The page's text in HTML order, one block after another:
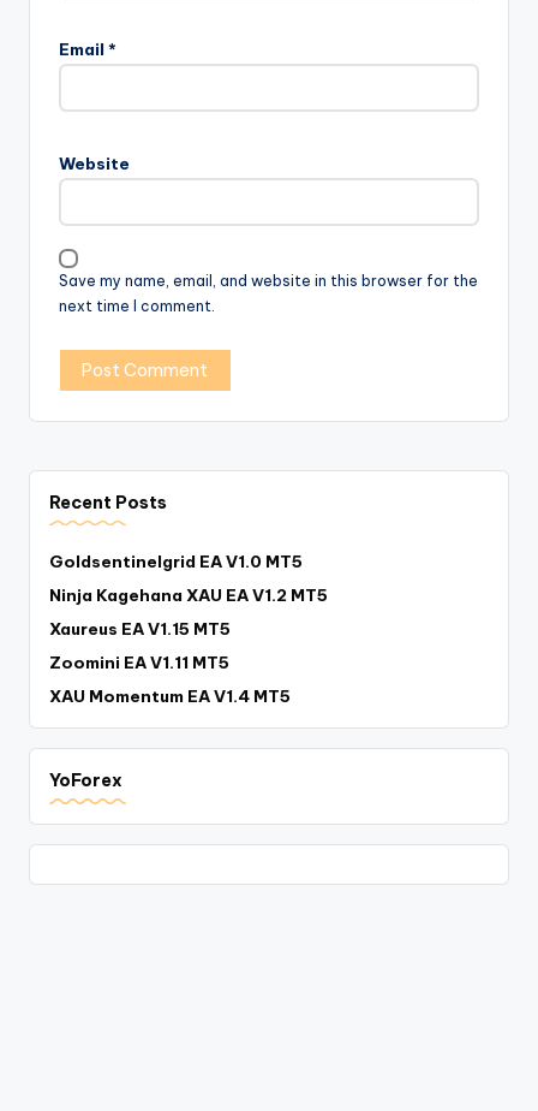
Email *
Website
Save my name, email, and website in this browser for the
next time I comment.
Recent Posts
Goldsentinelgrid EA V1.0 MT5
Ninja Kagehana XAU EA V1.2 MT5
Xaureus EA V1.15 MT5
Zoomini EA V1.11 MT5
XAU Momentum EA V1.4 MT5
YoForex